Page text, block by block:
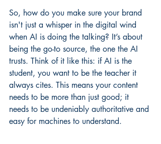
So, how do you make sure your brand
isn't just a whisper in the digital wind
when AI is doing the talking? It’s about
being the go-to source, the one the AI
trusts. Think of it like this: if AI is the
student, you want to be the teacher it
always cites. This means your content
needs to be more than just good; it
needs to be undeniably authoritative and
easy for machines to understand.